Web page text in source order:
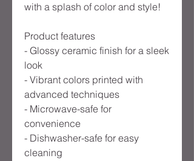
with a splash of color and style!
Product features
- Glossy ceramic finish for a sleek
look
- Vibrant colors printed with
advanced techniques
- Microwave-safe for
convenience
- Dishwasher-safe for easy
cleaning